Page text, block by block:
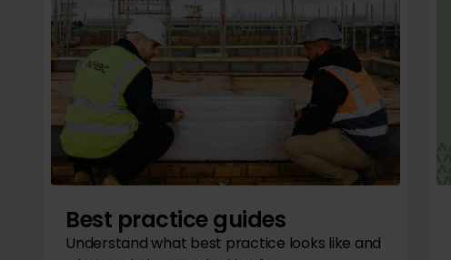
Best practice guides
Understand what best practice looks like and